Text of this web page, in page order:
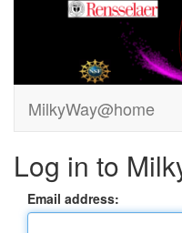
MilkyWay@home
Log in to
Email address: